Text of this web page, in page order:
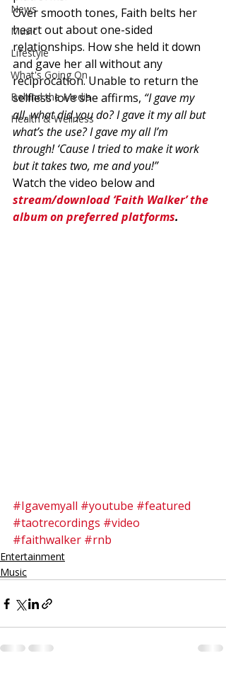
News
Music
Lifestyle
What's Going On
Behind the Media
Health & Wellness
Over smooth tones, Faith belts her
heart out about one-sided
relationships. How she held it down
and gave her all without any
reciprocation. Unable to return the
selfless love she affirms, “I gave my
all, what did you do? I gave it my all but
what’s the use? I gave my all I’m
through! ‘Cause I tried to make it work
but it takes two, me and you!”
Watch the video below and
stream/download ‘Faith Walker’ the
album on preferred platforms.
#Igavemyall #youtube #featured
#taotrecordings #video
#faithwalker #rnb
Entertainment
Music